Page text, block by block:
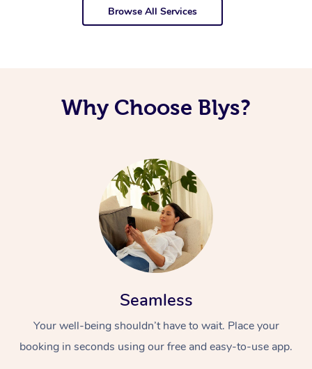
Browse All Services
Why Choose Blys?
Seamless
Your well-being shouldn’t have to wait. Place your
booking in seconds using our free and easy-to-use app.